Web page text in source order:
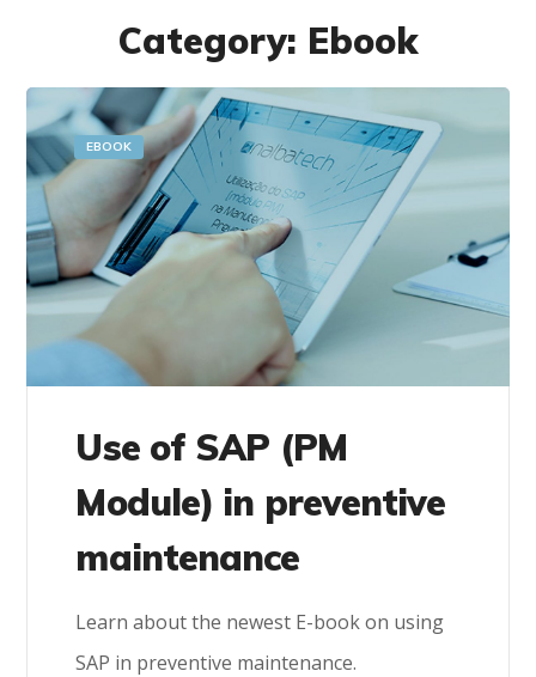
Category: Ebook
EBOOK
Use of SAP (PM
Module) in preventive
maintenance
Learn about the newest E-book on using
SAP in preventive maintenance.